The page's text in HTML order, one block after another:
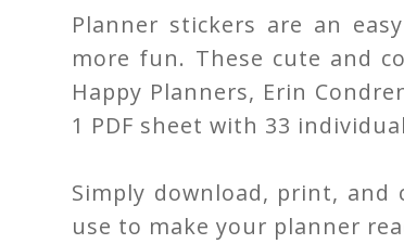
Planner stickers are an
more fun. These cute and
Happy Planners, Erin
1 PDF sheet with 33
Simply download, print,
use to make your planner